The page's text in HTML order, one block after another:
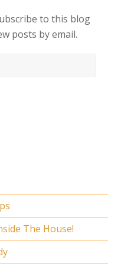
to this blog
posts by email.
The House!